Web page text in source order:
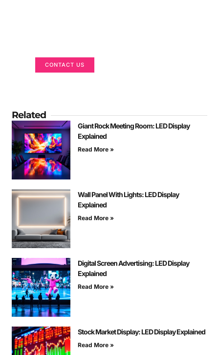
CONTACT US
Related
Giant Rock Meeting Room: LED Display
Explained
Read More »
Wall Panel With Lights: LED Display
Explained
Read More »
Digital Screen Advertising: LED Display
Explained
Read More »
Stock Market Display: LED Display Explained
Read More »